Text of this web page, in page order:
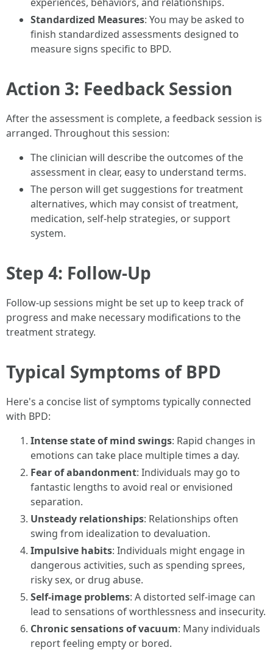
Standardized Measures: You may be asked to
finish standardized assessments designed to
measure signs specific to BPD.
Action 3: Feedback Session
After the assessment is complete, a feedback session is
arranged. Throughout this session:
The clinician will describe the outcomes of the
assessment in clear, easy to understand terms.
The person will get suggestions for treatment
alternatives, which may consist of treatment,
medication, self-help strategies, or support
system.
Step 4: Follow-Up
Follow-up sessions might be set up to keep track of
progress and make necessary modifications to the
treatment strategy.
Typical Symptoms of BPD
Here's a concise list of symptoms typically connected
with BPD:
Intense state of mind swings: Rapid changes in
emotions can take place multiple times a day.
Fear of abandonment: Individuals may go to
fantastic lengths to avoid real or envisioned
separation.
Unsteady relationships: Relationships often
swing from idealization to devaluation.
Impulsive habits: Individuals might engage in
dangerous activities, such as spending sprees,
risky sex, or drug abuse.
Self-image problems: A distorted self-image can
lead to sensations of worthlessness and insecurity.
Chronic sensations of vacuum: Many individuals
report feeling empty or bored.